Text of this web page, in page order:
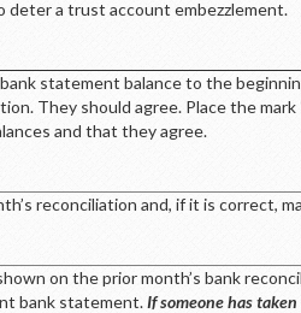
a trust account embezzlement.
statement balance to the
They should agree. Place the mark
and that they agree.
reconciliation and, if it is correct,
on the prior month’s bank
bank statement.If someone has